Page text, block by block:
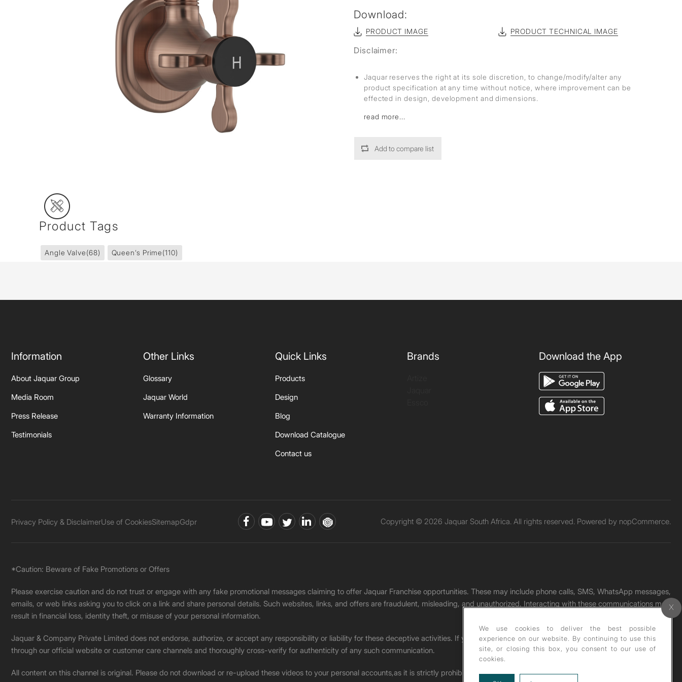
Download:
PRODUCT IMAGE PRODUCT TECHNICAL IMAGE
Disclaimer:
Jaquar reserves the right at its sole discretion, to change/modify/alter any
product specification at any time without notice, where improvement can be
effected in design, development and dimensions.
read more...
Add to compare list
Product Tags
Angle Valve(68) Queen’s Prime(110)
Information
About Jaquar Group
Media Room
Press Release
Testimonials
Other Links
Glossary
Jaquar World
Warranty Information
Quick Links
Products
Design
Blog
Download Catalogue
Contact us
Brands Download the App
Privacy Policy & DisclaimerUse of CookiesSitemapGdpr Copyright © 2026 Jaquar South Africa. All rights reserved. Powered by nopCommerce.
*Caution: Beware of Fake Promotions or Offers
Please exercise caution and do not trust or engage with any fake promotional messages claiming to offer Jaquar Franchise opportunities. These may include phone calls, SMS, WhatsApp messages,
emails, or web links asking you to click on a link and share personal details. Such websites, links, and offers are fraudulent, misleading, and unauthorized. Interacting with these communications may
result in financial loss, identity theft, or misuse of your personal information.
Jaquar & Company Private Limited does not endorse, authorize, or accept any responsibility or liability for these deceptive activities. If you receive any such message, please report it immediately
through our official website or customer care channels and thoroughly cross-verify for authenticity of any such communication.
All content on this channel is original. Please do not download or re-upload these videos to your personal accounts,as it is strictly prohibited under copyright law.
We use cookies to deliver the best possible
experience on our website. By continuing to use this
site, or closing this box, you consent to our use of
cookies.